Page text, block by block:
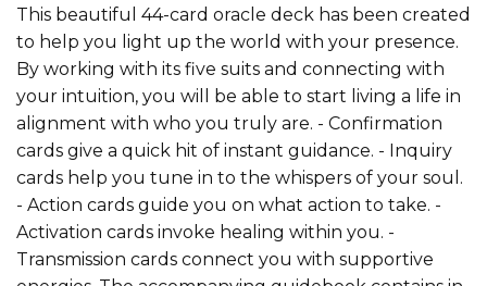
This beautiful 44-card oracle deck has been created
to help you light up the world with your presence.
By working with its five suits and connecting with
your intuition, you will be able to start living a life in
alignment with who you truly are. - Confirmation
cards give a quick hit of instant guidance. - Inquiry
cards help you tune in to the whispers of your soul.
- Action cards guide you on what action to take. -
Activation cards invoke healing within you. -
Transmission cards connect you with supportive